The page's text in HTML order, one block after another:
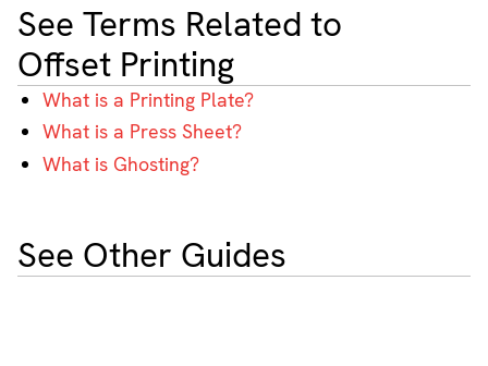
See Terms Related to
Offset Printing
What is a Printing Plate?
What is a Press Sheet?
What is Ghosting?
See Other Guides